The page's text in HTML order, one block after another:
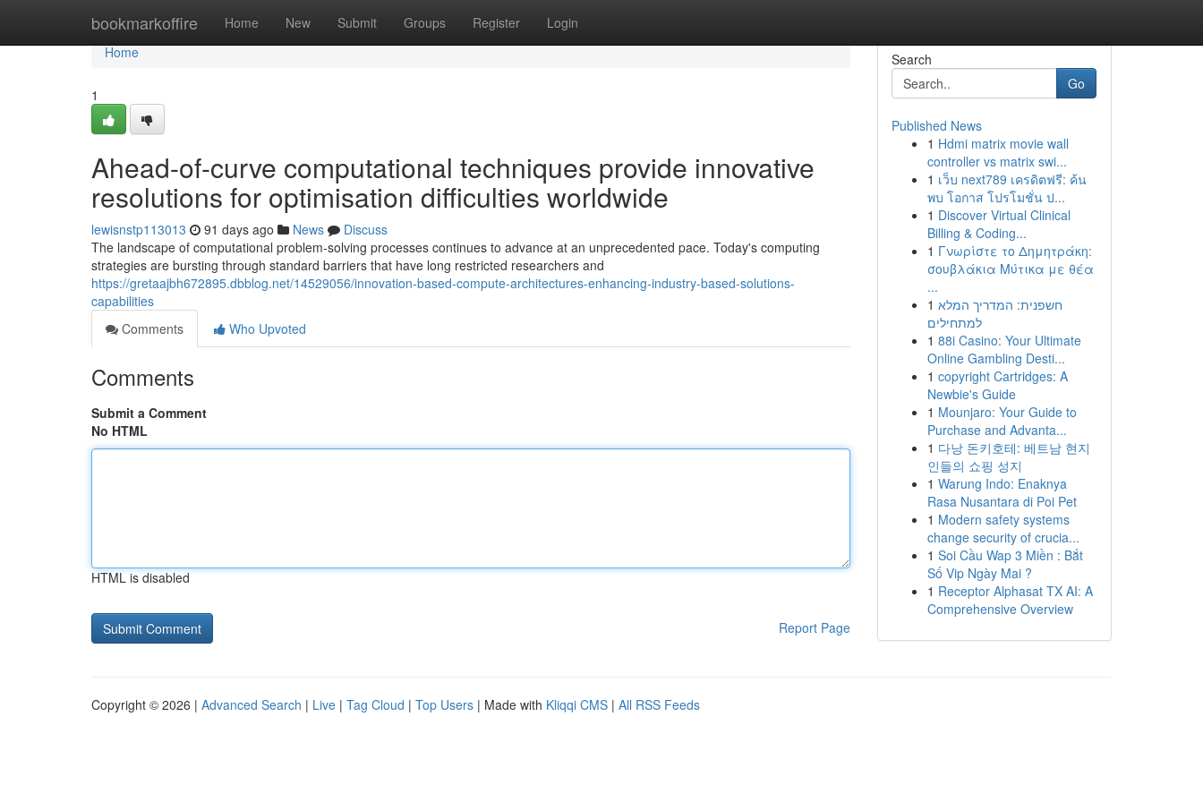
bookmarkoffire Home New Submit Groups Register Login
Home
Home
1
Ahead-of-curve computational techniques provide innovative
resolutions for optimisation difficulties worldwide
lewisnstp113013 91 days ago News
Discuss
The landscape of computational problem-solving processes continues to advance at an unprecedented pace. Today's computing
strategies are bursting through standard barriers that have long restricted researchers and
https://gretaajbh672895.dbblog.net/14529056/innovation-based-compute-architectures-enhancing-industry-based-solutions-
capabilities
Comments
Who Upvoted
Comments
Submit a Comment
No HTML
HTML is disabled
Report Page
Search
Go
Published News
1 Hdmi matrix movie wall
controller vs matrix swi...
1 เว็บ next789 เครดิตฟรี: ค้น
พบ โอกาส โปรโมชั่น ป...
1 Discover Virtual Clinical
Billing & Coding...
1 Γνωρίστε το Δημητράκη:
σουβλάκια Μύτικα με θέα
...
1 חשפנית: המדריך המלא
למתחילים
1 88i Casino: Your Ultimate
Online Gambling Desti...
1 copyright Cartridges: A
Newbie's Guide
1 Mounjaro: Your Guide to
Purchase and Advanta...
1 다낭 돈키호테: 베트남 현지
인들의 쇼핑 성지
1 Warung Indo: Enaknya
Rasa Nusantara di Poi Pet
1 Modern safety systems
change security of crucia...
1 Soi Cầu Wap 3 Miền : Bắt
Số Vip Ngày Mai ?
1 Receptor Alphasat TX AI: A
Comprehensive Overview
Copyright © 2026 | Advanced Search | Live | Tag Cloud | Top Users | Made with Kliqqi CMS | All RSS Feeds